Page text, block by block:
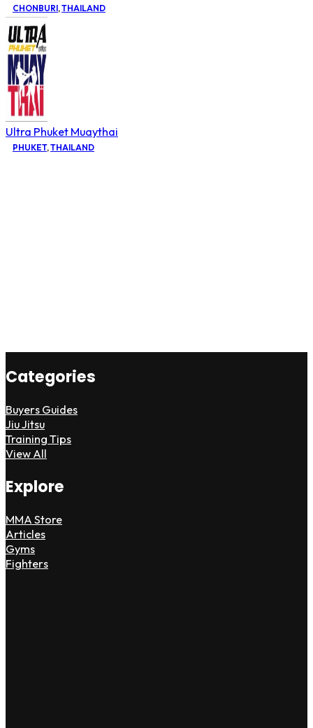
CHONBURI,THAILAND
Ultra Phuket Muaythai
PHUKET,THAILAND
Categories
Buyers Guides
Jiu Jitsu
Training Tips
View All
Explore
MMA Store
Articles
Gyms
Fighters